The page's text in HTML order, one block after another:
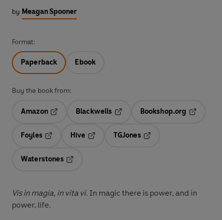
by Meagan Spooner
Format:
Paperback Ebook
Buy the book from:
Amazon
Blackwells
Opens in a new tab
Bookshop.org
Foyles
Hive
TGJones
Waterstones
Vis in magia, in vita vi. In magic there is power, and in
power, life.